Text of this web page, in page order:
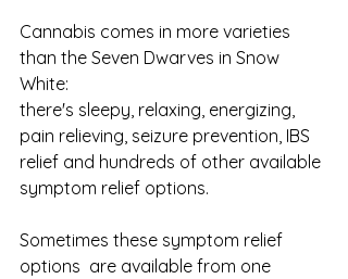
Cannabis comes in more varieties
than the Seven Dwarves in Snow
White:
there's sleepy, relaxing, energizing,
pain relieving, seizure prevention, IBS
relief and hundreds of other available
symptom relief options.
Sometimes these symptom relief
options  are available from one